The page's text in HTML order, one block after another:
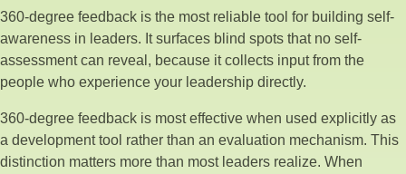
360-degree feedback is the most reliable tool for building self-
awareness in leaders. It surfaces blind spots that no self-
assessment can reveal, because it collects input from the
people who experience your leadership directly.
360-degree feedback is most effective when used explicitly as
a development tool rather than an evaluation mechanism. This
distinction matters more than most leaders realize. When